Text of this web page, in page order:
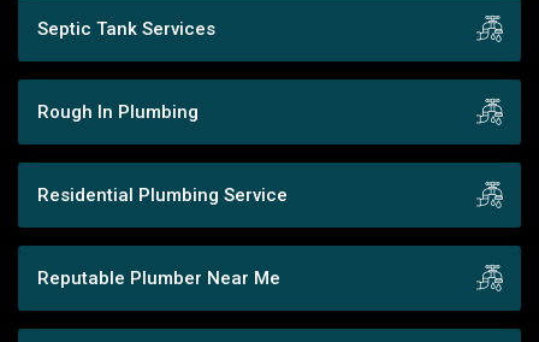
Septic Tank Services
Rough In Plumbing
Residential Plumbing Service
Reputable Plumber Near Me